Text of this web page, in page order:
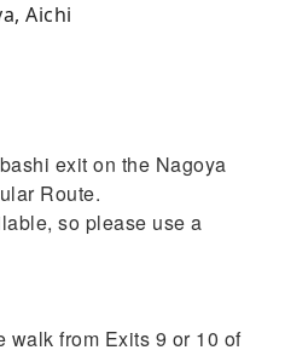
Aichi
exit on the Nagoya
Route.
so please use a
walk from Exits 9 or 10 of